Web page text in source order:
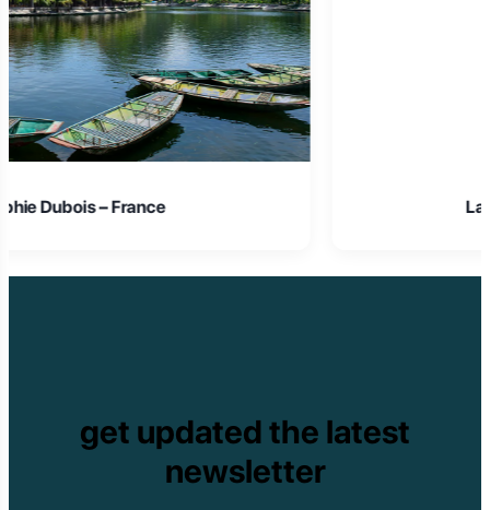
Laura Schmidt – Germany
get updated the latest
newsletter